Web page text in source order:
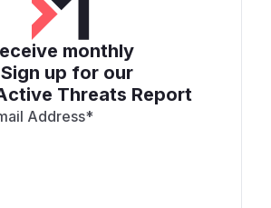
monthly
up for our
Threats Report
Address*